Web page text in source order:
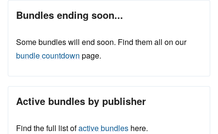
Bundles ending soon...
Some bundles will end soon. Find them all on our
bundle countdown page.
Active bundles by publisher
Find the full list ofactive bundles here.